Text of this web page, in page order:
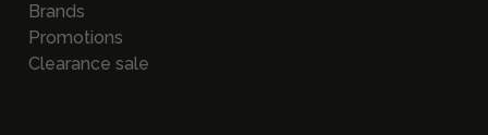
Brands
Promotions
Clearance sale